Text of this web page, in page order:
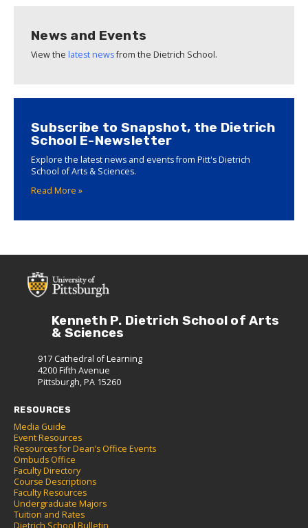
News and Events
View the latest newsfrom the Dietrich School.
Subscribe to Snapshot, the Dietrich
School E-Newsletter
Explore the latest news and events from Pitt's Dietrich
School of Arts & Sciences.
Read More »
Kenneth P. Dietrich School of Arts
& Sciences
917 Cathedral of Learning
4200 Fifth Avenue
Pittsburgh, PA 15260
RESOURCES
Media Guide
Event Resources
Resources for Dean’s Office Events
Ombuds Office
Faculty Directory
Course Descriptions
Faculty Resources
Undergraduate Majors
Tuition and Rates
Dietrich School Bulletin